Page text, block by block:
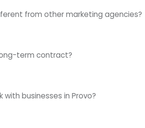
from other marketing agencies?
term contract?
with businesses in Provo?